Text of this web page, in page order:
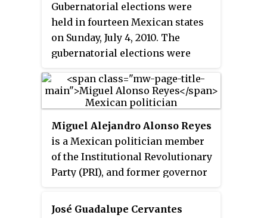
Gubernatorial elections were
held in fourteen Mexican states
on Sunday, July 4, 2010. The
gubernatorial elections were
state and local elections.
Elections for governor were held
Chihuahua, Durango, Hidalgo,
Oaxaca, Puebla, Quintana Roo,
Sinaloa, Tamaulipas, Tlaxcala,
Veracruz and Zacatecas.
Miguel Alejandro Alonso Reyes
is a Mexican politician member
of the Institutional Revolutionary
Party (PRI), and former governor
José Guadalupe Cervantes